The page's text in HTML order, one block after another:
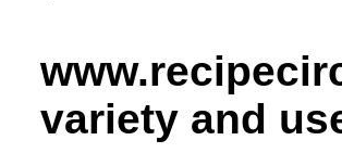
variety and